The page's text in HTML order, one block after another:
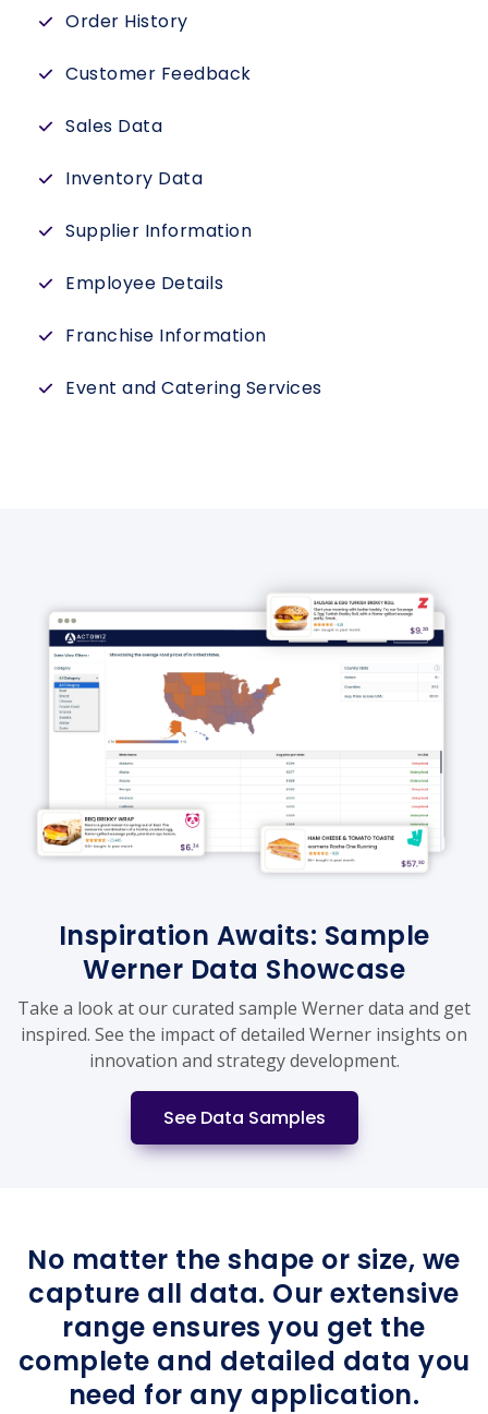
Order History
Customer Feedback
Sales Data
Inventory Data
Supplier Information
Employee Details
Franchise Information
Event and Catering Services
Inspiration Awaits: Sample
Werner Data Showcase
Take a look at our curated sample Werner data and get
inspired. See the impact of detailed Werner insights on
innovation and strategy development.
See Data Samples
No matter the shape or size, we
capture all data. Our extensive
range ensures you get the
complete and detailed data you
need for any application.